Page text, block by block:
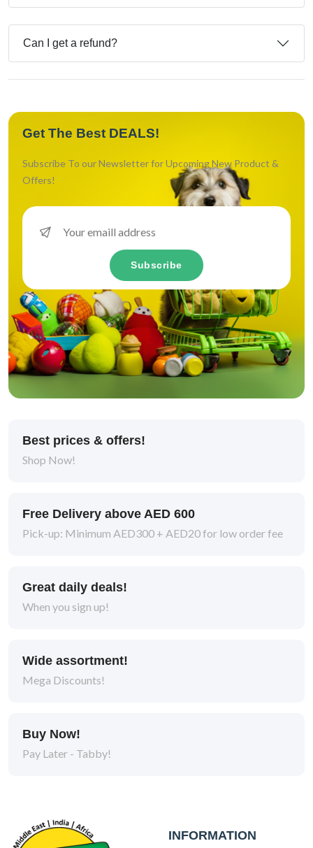
Can I get a refund?
Get The Best DEALS!
Subscribe To our Newsletter for Upcoming New Product &
Offers!
Subscribe
Best prices & offers!
Shop Now!
Free Delivery above AED 600
Pick-up: Minimum AED300 + AED20 for low order fee
Great daily deals!
When you sign up!
Wide assortment!
Mega Discounts!
Buy Now!
Pay Later - Tabby!
INFORMATION